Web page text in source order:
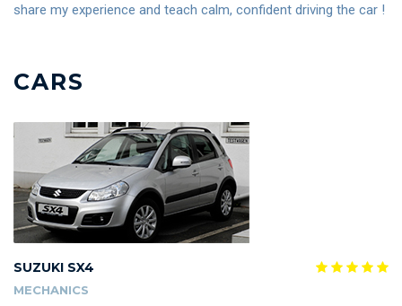
share my experience and teach calm, confident driving the car !
CARS
SUZUKI SX4
MECHANICS